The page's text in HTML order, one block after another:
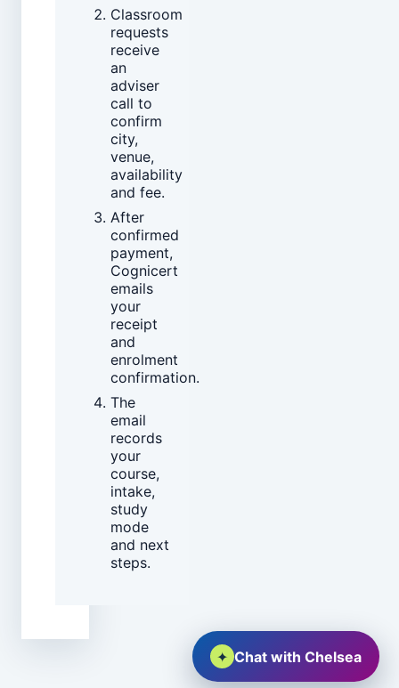
Classroom
requests
receive
an
adviser
call to
confirm
city,
venue,
availability
and fee.
After
confirmed
payment,
Cognicert
emails
your
receipt
and
enrolment
confirmation.
The
email
records
your
course,
intake,
study
mode
and next
steps.
✦ Chat with Chelsea